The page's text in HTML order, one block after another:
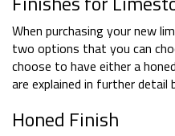
When purchasing your new
two options that you can
choose to have either a
are explained in further detail
Honed Finish